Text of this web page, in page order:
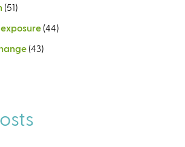
(51)
(44)
(43)